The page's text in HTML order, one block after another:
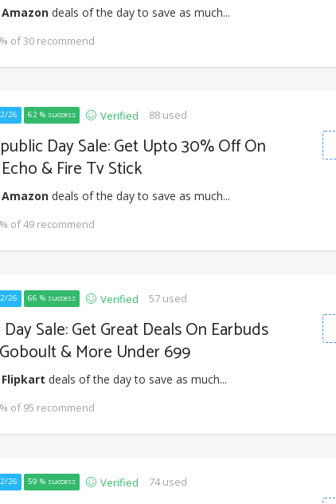
Amazondeals of the day to save as much...
of 30 recommend
26 62 % success Verified 88 used
Day Sale: Get Upto 30% Off On
& Fire Tv Stick
Amazondeals of the day to save as much...
of 49 recommend
26 66 % success Verified 57 used
Sale: Get Great Deals On Earbuds
& More Under 699
Flipkart deals of the day to save as much...
of 95 recommend
26 59 % success Verified 74 used